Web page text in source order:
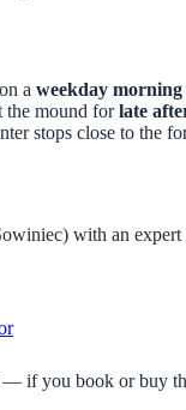
a weekday
the mound forlate
stops close to the
with an expert
if you book or buy